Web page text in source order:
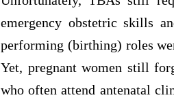
emergency obstetric skills
performing (birthing) roles
Yet, pregnant women still
who often attend antenatal